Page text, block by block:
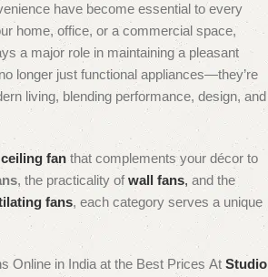
have become essential to every
home, office, or a commercial space,
a major role in maintaining a pleasant
longer just functional appliances—they’re
living, blending performance, design, and
ceiling fanthat complements your décor to
, the practicality of wall fans, and the
fans, each category serves a unique
Online in India at the Best Prices At Studio